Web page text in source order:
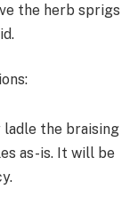
the herb sprigs
ladle the braising
as-is. It will be